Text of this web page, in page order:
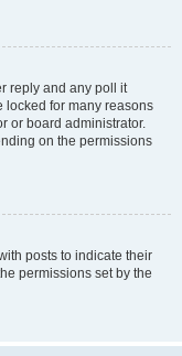
reply and any poll it
locked for many reasons
or board administrator.
on the permissions
posts to indicate their
permissions set by the